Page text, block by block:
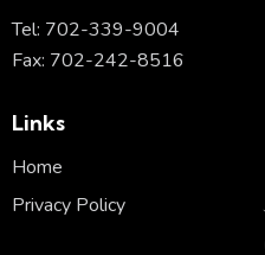
Tel: 702-339-9004
Fax: 702-242-8516
Links
Home
Privacy Policy